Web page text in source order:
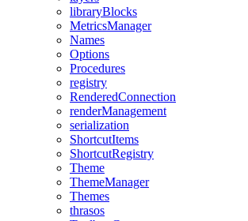
libraryBlocks
MetricsManager
Names
Options
Procedures
registry
RenderedConnection
renderManagement
serialization
ShortcutItems
ShortcutRegistry
Theme
ThemeManager
Themes
thrasos